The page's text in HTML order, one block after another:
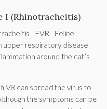
I (Rhinotracheitis)
- FVR - Feline
upper respiratory disease
around the cat’s
VR can spread the virus to
the symptoms can be